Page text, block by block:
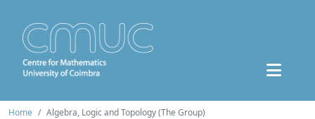
Home Algebra, Logic and Topology (The Group)